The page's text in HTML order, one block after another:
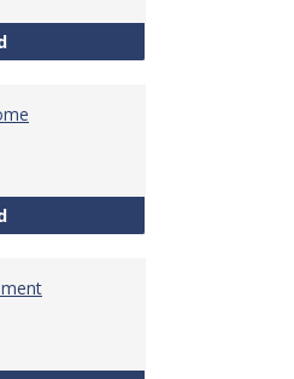
Foundations of Math for
Tech Math Learning Outcome